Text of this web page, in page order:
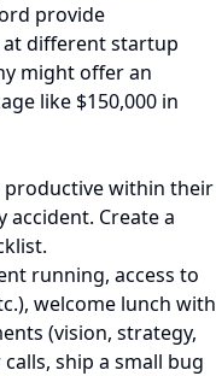
provide
different startup
might offer an
like $150,000 in
productive within their
accident. Create a
running, access to
welcome lunch with
(vision, strategy,
ship a small bug